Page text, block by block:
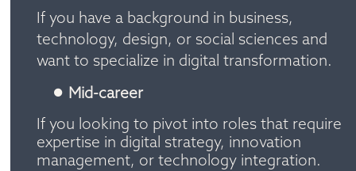
If you have a background in business,
technology, design, or social sciences and
want to specialize in digital transformation.
Mid-career
If you looking to pivot into roles that require
expertise in digital strategy, innovation
management, or technology integration.